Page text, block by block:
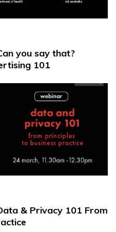
you say that?
101
& Privacy 101 From